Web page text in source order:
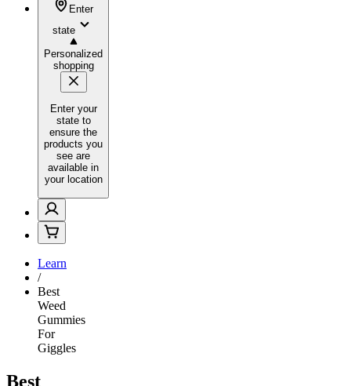
Enter
state
Personalized
shopping
Enter your
state to
ensure the
products you
see are
available in
your location
Learn
/
Best
Weed
Gummies
For
Giggles
Best